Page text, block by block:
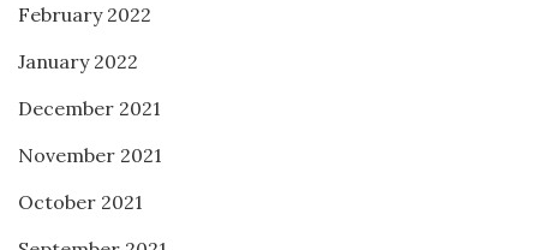
February 2022
January 2022
December 2021
November 2021
October 2021